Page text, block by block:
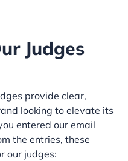
Judges
provide clear,
looking to elevate its
entered our email
the entries, these
our judges: